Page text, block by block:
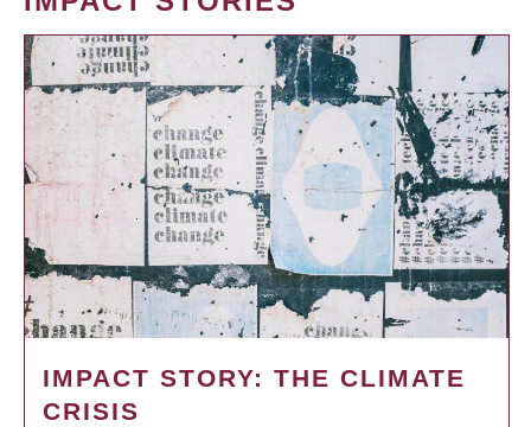
IMPACT STORY: THE CLIMATE
CRISIS